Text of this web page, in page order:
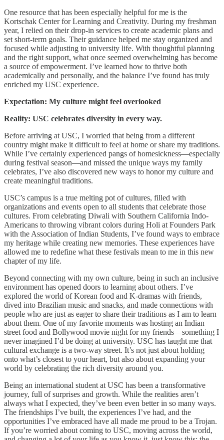
One resource that has been especially helpful for me is the
Kortschak Center for Learning and Creativity. During my freshman
year, I relied on their drop-in services to create academic plans and
set short-term goals. Their guidance helped me stay organized and
focused while adjusting to university life. With thoughtful planning
and the right support, what once seemed overwhelming has become
a source of empowerment. I’ve learned how to thrive both
academically and personally, and the balance I’ve found has truly
enriched my USC experience.
Expectation: My culture might feel overlooked
Reality: USC celebrates diversity in every way.
Before arriving at USC, I worried that being from a different
country might make it difficult to feel at home or share my traditions.
While I’ve certainly experienced pangs of homesickness—especially
during festival season—and missed the unique ways my family
celebrates, I’ve also discovered new ways to honor my culture and
create meaningful traditions.
USC’s campus is a true melting pot of cultures, filled with
organizations and events open to all students that celebrate those
cultures. From celebrating Diwali with Southern California Indo-
Americans to throwing vibrant colors during Holi at Founders Park
with the Association of Indian Students, I’ve found ways to embrace
my heritage while creating new memories. These experiences have
allowed me to redefine what these festivals mean to me in this new
chapter of my life.
Beyond connecting with my own culture, being in such an inclusive
environment has opened doors to learning about others. I’ve
explored the world of Korean food and K-dramas with friends,
dived into Brazilian music and snacks, and made connections with
people who are just as eager to share their traditions as I am to learn
about them. One of my favorite moments was hosting an Indian
street food and Bollywood movie night for my friends—something I
never imagined I’d be doing at university. USC has taught me that
cultural exchange is a two-way street. It’s not just about holding
onto what’s closest to your heart, but also about expanding your
world by celebrating the rich diversity around you.
Being an international student at USC has been a transformative
journey, full of surprises and growth. While the realities aren’t
always what I expected, they’ve been even better in so many ways.
The friendships I’ve built, the experiences I’ve had, and the
opportunities I’ve embraced have all made me proud to be a Trojan.
If you’re worried about coming to USC, moving across the world,